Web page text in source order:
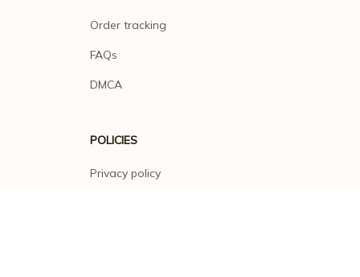
Order tracking
FAQs
DMCA
POLICIES
Privacy policy